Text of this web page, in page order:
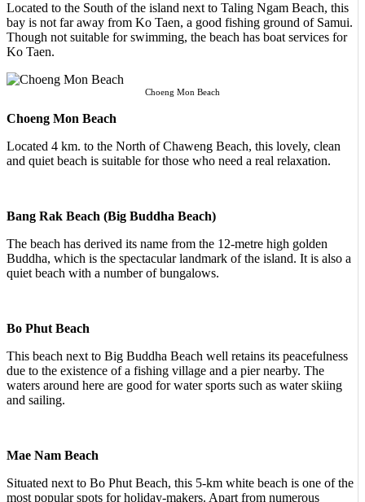
Located to the South of the island next to Taling Ngam Beach, this
bay is not far away from Ko Taen, a good fishing ground of Samui.
Though not suitable for swimming, the beach has boat services for
Ko Taen.
Choeng Mon Beach
Choeng Mon Beach
Located 4 km. to the North of Chaweng Beach, this lovely, clean
and quiet beach is suitable for those who need a real relaxation.
Bang Rak Beach (Big Buddha Beach)
The beach has derived its name from the 12-metre high golden
Buddha, which is the spectacular landmark of the island. It is also a
quiet beach with a number of bungalows.
Bo Phut Beach
This beach next to Big Buddha Beach well retains its peacefulness
due to the existence of a fishing village and a pier nearby. The
waters around here are good for water sports such as water skiing
and sailing.
Mae Nam Beach
Situated next to Bo Phut Beach, this 5-km white beach is one of the
most popular spots for holiday-makers. Apart from numerous